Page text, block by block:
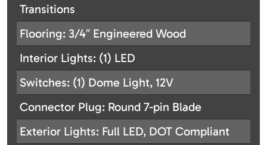
Transitions
Flooring: 3/4″ Engineered Wood
Interior Lights: (1) LED
Switches: (1) Dome Light, 12V
Connector Plug: Round 7-pin Blade
Exterior Lights: Full LED, DOT Compliant